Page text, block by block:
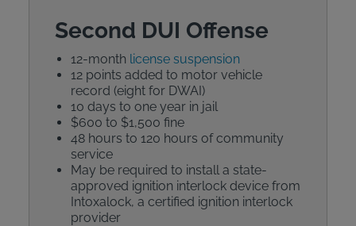
Second DUI Offense
12-month license suspension
12 points added to motor vehicle
record (eight for DWAI)
10 days to one year in jail
$600 to $1,500 fine
48 hours to 120 hours of community
service
May be required to install a state-
approved ignition interlock device from
Intoxalock, a certified ignition interlock
provider